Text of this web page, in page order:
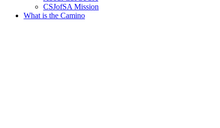
CSJofSA Mission
What is the Camino